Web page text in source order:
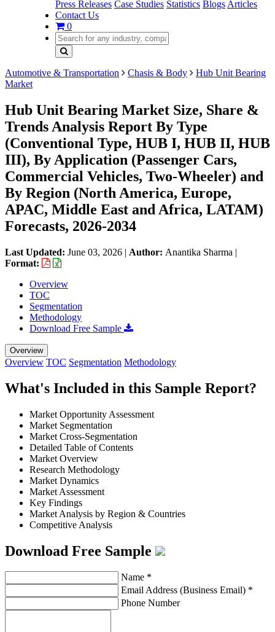
Press Releases Case Studies Statistics Blogs Articles
Contact Us
0
Automotive & Transportation Chasis & Body
Hub Unit Bearing
Market
Hub Unit Bearing Market Size, Share &
Trends Analysis Report By Type
(Conventional Type, HUB I, HUB II, HUB
III), By Application (Passenger Cars,
Commercial Vehicles, Two-Wheeler) and
By Region (North America, Europe,
APAC, Middle East and Africa, LATAM)
Forecasts, 2026-2034
Last Updated: June 03, 2026 | Author: Anantika Sharma |
Format:
Overview
TOC
Segmentation
Methodology
Download Free Sample
Overview
Overview TOC Segmentation Methodology
What's Included in this Sample Report?
Market Opportunity Assessment
Market Segmentation
Market Cross-Segmentation
Detailed Table of Contents
Market Overview
Research Methodology
Market Dynamics
Market Assessment
Key Findings
Market Analysis by Region & Countries
Competitive Analysis
Download Free Sample
Name *
Email Address (Business Email) *
Phone Number